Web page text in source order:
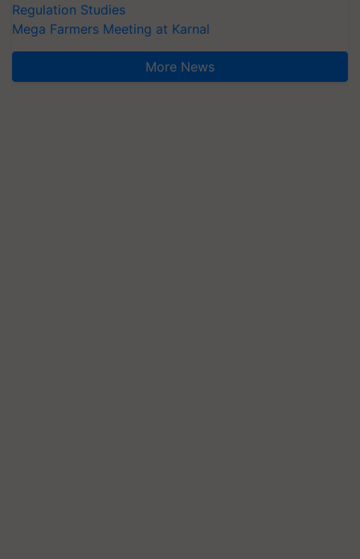
Regulation Studies
Mega Farmers Meeting at Karnal
More News